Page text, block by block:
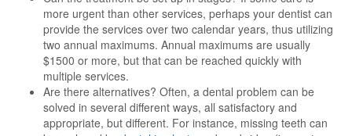
more urgent than other services, perhaps your dentist can
provide the services over two calendar years, thus utilizing
two annual maximums. Annual maximums are usually
$1500 or more, but that can be reached quickly with
multiple services.
Are there alternatives? Often, a dental problem can be
solved in several different ways, all satisfactory and
appropriate, but different. For instance, missing teeth can